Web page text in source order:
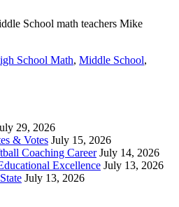
School math teachers Mike
School Math, Middle School,
29, 2026
& Votes July 15, 2026
Coaching Career July 14, 2026
Excellence July 13, 2026
July 13, 2026